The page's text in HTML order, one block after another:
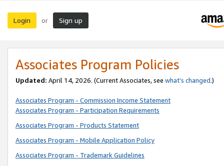
Login or Sign up
Associates Program Policies
Updated: April 14, 2026. (Current Associates, see what’s changed.)
Associates Program - Commission Income Statement
Associates Program - Participation Requirements
Associates Program - Products Statement
Associates Program - Mobile Application Policy
Associates Program - Trademark Guidelines